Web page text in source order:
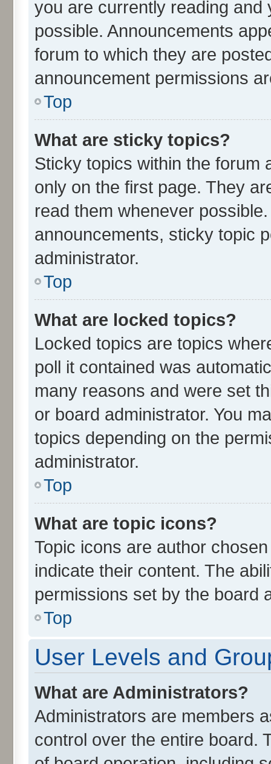
you are currently reading
possible. Announcements
forum to which they are
announcement permissions
Top
What are sticky topics?
Sticky topics within the forum
only on the first page. They
read them whenever
announcements, sticky topic
administrator.
Top
What are locked topics?
Locked topics are topics
poll it contained was
many reasons and were set
or board administrator. You
topics depending on the
administrator.
Top
What are topic icons?
Topic icons are author
indicate their content. The
permissions set by the board
Top
User Levels and
What are Administrators?
Administrators are members
control over the entire board.